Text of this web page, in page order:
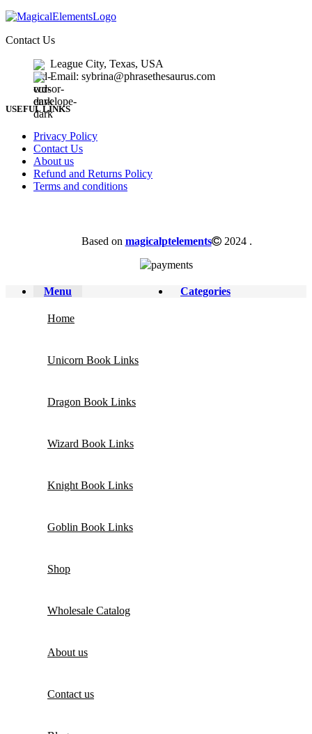
Contact Us
League City, Texas, USA
Email: sybrina@phrasethesaurus.com
USEFUL LINKS
Privacy Policy
Contact Us
About us
Refund and Returns Policy
Terms and conditions
Based on magicalptelements 2024 .
Menu Categories
Home
Unicorn Book Links
Dragon Book Links
Wizard Book Links
Knight Book Links
Goblin Book Links
Shop
Wholesale Catalog
About us
Contact us